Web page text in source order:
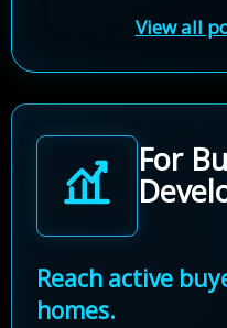
View all
For
Reach active
homes.